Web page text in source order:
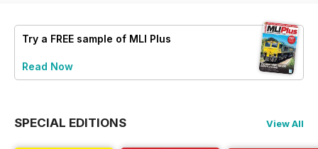
Try a FREE sample of MLI Plus
Read Now
SPECIAL EDITIONS View All